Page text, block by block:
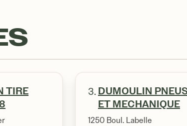
TIRE
3. DUMOULIN
ET MECHANIQUE
1250 Boul. Labelle